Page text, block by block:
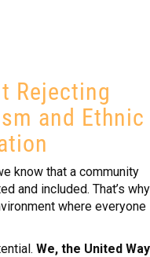
Rejecting
and Ethnic
know that a community
and included. That’s why
where everyone
We, the United Way